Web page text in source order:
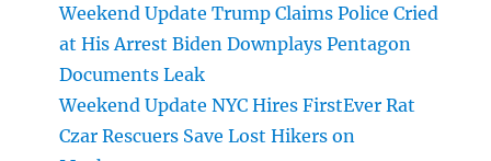
Weekend Update Trump Claims Police Cried
at His Arrest Biden Downplays Pentagon
Documents Leak
Weekend Update NYC Hires FirstEver Rat
Czar Rescuers Save Lost Hikers on